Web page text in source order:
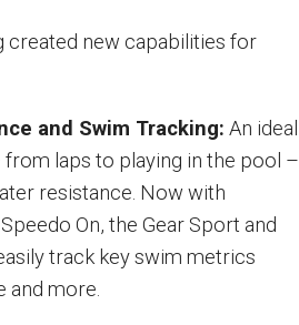
created new capabilities for
and Swim Tracking: An ideal
laps to playing in the pool –
resistance. Now with
On, the Gear Sport and
track key swim metrics
and more.